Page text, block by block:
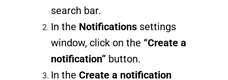
search bar.
In the Notificationssettings
window, click on the “Create a
notification”button.
In the Create a notification